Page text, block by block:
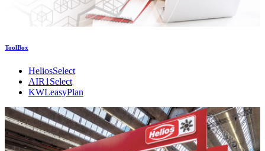
ToolBox
HeliosSelect
AIR1Select
KWLeasyPlan